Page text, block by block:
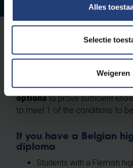
Alles
Selectie
Weigeren
knowledge of your
instruction. Make sure you meet
requirements mentioned below.
optionsto prove sufficient
to meet 1 of the conditions to
If you have a Belgian
diploma
Students with a Flemish